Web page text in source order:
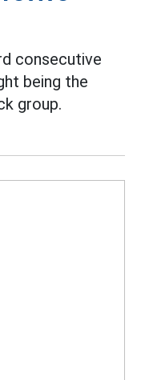
consecutive
being the
group.